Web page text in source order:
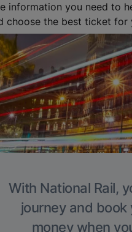
information you need to
choose the best ticket for
With National Rail,
journey and book
money when